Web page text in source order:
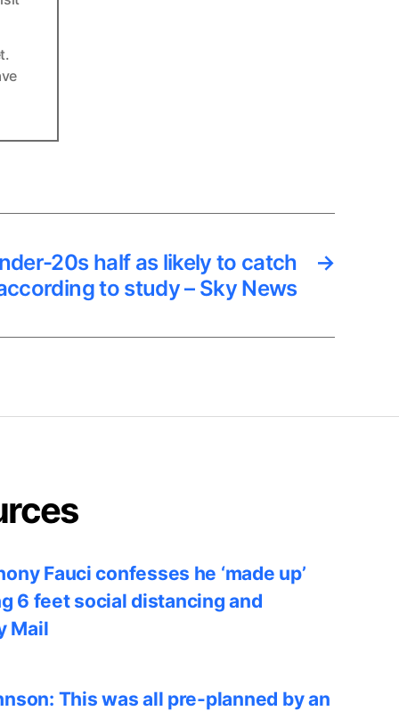
→
20s half as likely to catch
to study – Sky News
Fauci confesses he ‘made up’
6 feet social distancing and
Mail
This was all pre-planned by an